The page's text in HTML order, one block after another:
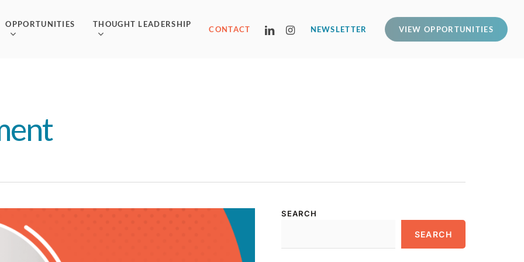
OPPORTUNITIES THOUGHT LEADERSHIP
CONTACT NEWSLETTER VIEW OPPORTUNITIES
LINKEDININSTAGRAM
SEARCH
SEARCH